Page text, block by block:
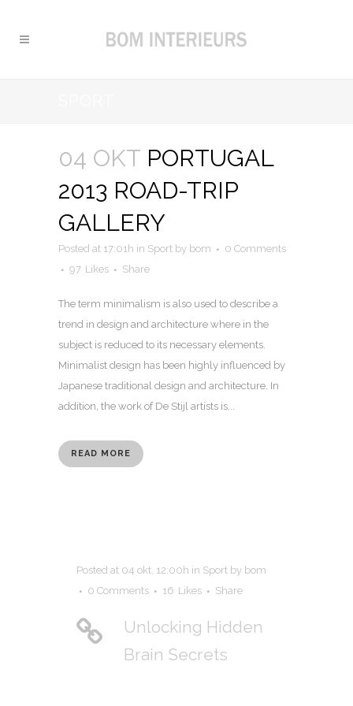
04 OKT PORTUGAL
2013 ROAD-TRIP
GALLERY
Posted at 17:01h in Sport by bom
0 Comments
97 Likes Share
The term minimalism is also used to describe a
trend in design and architecture where in the
subject is reduced to its necessary elements.
Minimalist design has been highly influenced by
Japanese traditional design and architecture. In
addition, the work of De Stijl artists is...
READ MORE
Posted at 04 okt, 12:00h in Sport by bom
0 Comments
16 Likes Share
Unlocking Hidden
Brain Secrets